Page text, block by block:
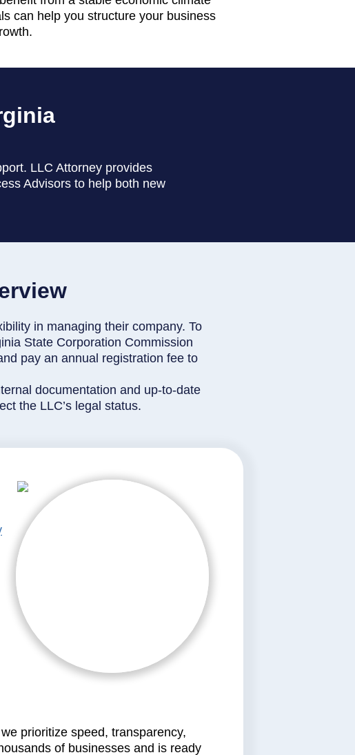
can help you structure your business
LLC Attorney provides
Advisors to help both new
in managing their company. To
State Corporation Commission
pay an annual registration fee to
documentation and up-to-date
the LLC’s legal status.
prioritize speed, transparency,
of businesses and is ready